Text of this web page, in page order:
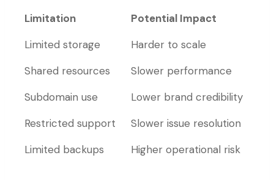
Limitation
Potential Impact
Limitation
Potential Impact
Limited storage
Harder to scale
Shared resources
Slower performance
Subdomain use
Lower brand credibility
Restricted support
Slower issue resolution
Limited backups
Higher operational risk